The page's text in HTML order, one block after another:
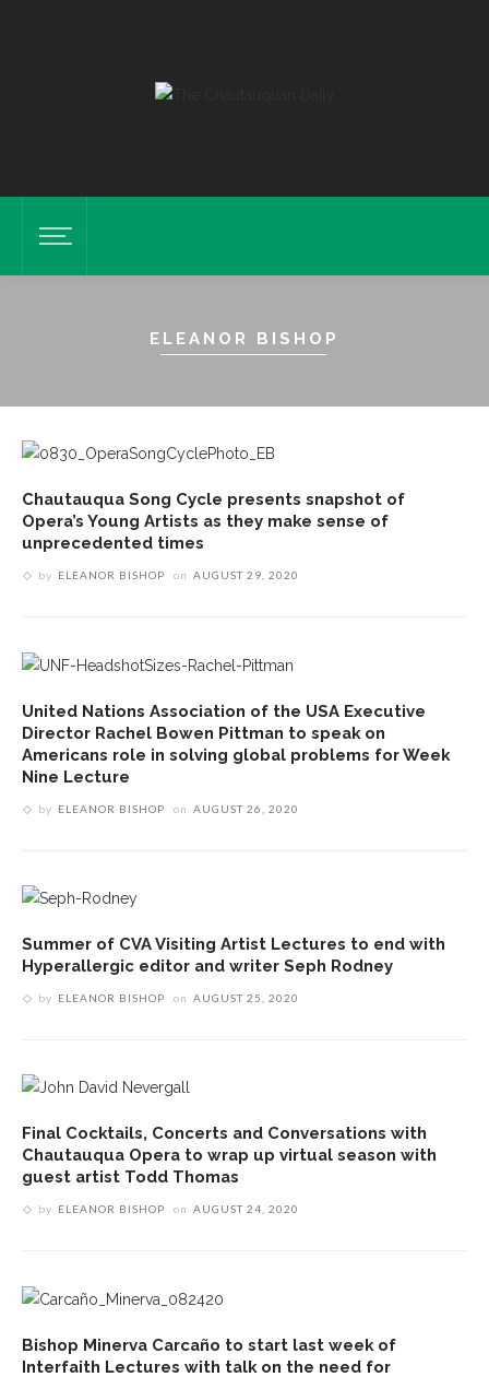
ELEANOR BISHOP
Chautauqua Song Cycle presents snapshot of
Opera’s Young Artists as they make sense of
unprecedented times
by ELEANOR BISHOP on AUGUST 29, 2020
United Nations Association of the USA Executive
Director Rachel Bowen Pittman to speak on
Americans role in solving global problems for Week
Nine Lecture
by ELEANOR BISHOP on AUGUST 26, 2020
Summer of CVA Visiting Artist Lectures to end with
Hyperallergic editor and writer Seph Rodney
by ELEANOR BISHOP on AUGUST 25, 2020
Final Cocktails, Concerts and Conversations with
Chautauqua Opera to wrap up virtual season with
guest artist Todd Thomas
by ELEANOR BISHOP on AUGUST 24, 2020
Bishop Minerva Carcaño to start last week of
Interfaith Lectures with talk on the need for